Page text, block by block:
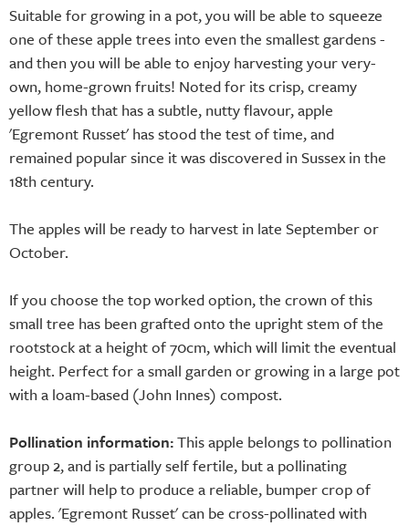
Suitable for growing in a pot, you will be able to squeeze
one of these apple trees into even the smallest gardens -
and then you will be able to enjoy harvesting your very-
own, home-grown fruits! Noted for its crisp, creamy
yellow flesh that has a subtle, nutty flavour, apple
'Egremont Russet' has stood the test of time, and
remained popular since it was discovered in Sussex in the
18th century.
The apples will be ready to harvest in late September or
October.
If you choose the top worked option, the crown of this
small tree has been grafted onto the upright stem of the
rootstock at a height of 70cm, which will limit the eventual
height. Perfect for a small garden or growing in a large pot
with a loam-based (John Innes) compost.
Pollination information:This apple belongs to pollination
group 2, and is partially self fertile, but a pollinating
partner will help to produce a reliable, bumper crop of
apples. 'Egremont Russet' can be cross-pollinated with